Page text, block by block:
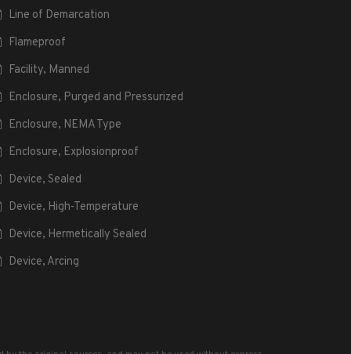
Line of Demarcation
Flameproof
Facility, Manned
Enclosure, Purged and Pressurized
Enclosure, NEMA Type
Enclosure, Explosionproof
Device, Sealed
Device, High-Temperature
Device, Hermetically Sealed
Device, Arcing